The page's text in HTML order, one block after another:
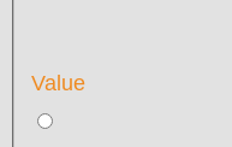
Value